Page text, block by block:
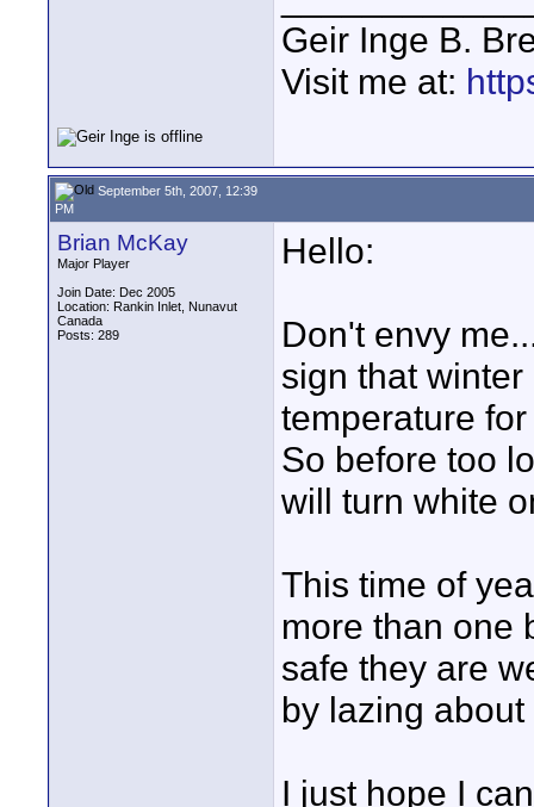
Geir Inge B.
Visit me at:
September 5th, 2007, 12:39
PM
Brian McKay
Major Player
Join Date: Dec 2005
Location: Rankin Inlet, Nunavut
Canada
Posts: 289
Hello:
Don't envy
sign that
temperature
So before too
will turn white
This time of
more than one
safe they are
by lazing
I just hope I